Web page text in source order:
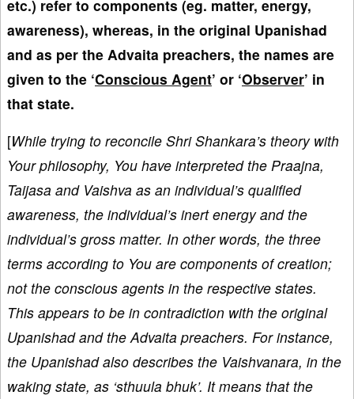
etc.) refer to components (eg. matter, energy,
awareness), whereas, in the original Upanishad
and as per the Advaita preachers, the names are
given to the ‘Conscious Agent’ or ‘Observer’ in
that state.
[While trying to reconcile Shri Shankara’s theory with
Your philosophy, You have interpreted the Praajna,
Taijasa and Vaishva as an individual’s qualified
awareness, the individual’s inert energy and the
individual’s gross matter. In other words, the three
terms according to You are components of creation;
not the conscious agents in the respective states.
This appears to be in contradiction with the original
Upanishad and the Advaita preachers. For instance,
the Upanishad also describes the Vaishvanara, in the
waking state, as ‘sthuula bhuk’. It means that the